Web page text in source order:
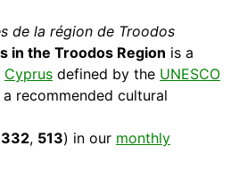
de la région de Troodos
in the Troodos Region is a
Cyprus defined by the UNESCO
recommended cultural
332, 513) in our monthly